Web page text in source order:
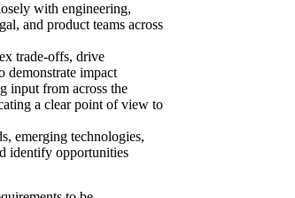
with engineering,
and product teams across
trade-offs, drive
demonstrate impact
input from across the
a clear point of view to
emerging technologies,
identify opportunities